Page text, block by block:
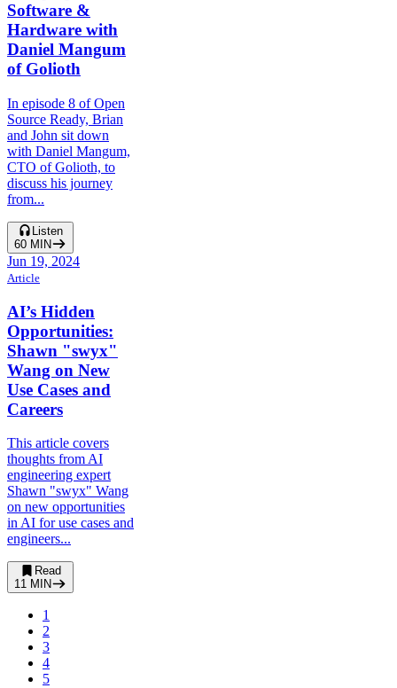
Software &
Hardware with
Daniel Mangum
of Golioth
In episode 8 of Open
Source Ready, Brian
and John sit down
with Daniel Mangum,
CTO of Golioth, to
discuss his journey
from...
Listen
60 MIN
Jun 19, 2024
Article
AI’s Hidden
Opportunities:
Shawn "swyx"
Wang on New
Use Cases and
Careers
This article covers
thoughts from AI
engineering expert
Shawn "swyx" Wang
on new opportunities
in AI for use cases and
engineers...
Read
11 MIN
1
2
3
4
5